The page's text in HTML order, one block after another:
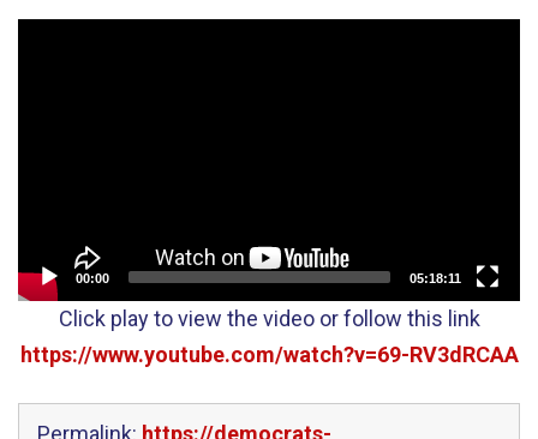
00:00 05:18:11
Click play to view the video or follow this link
https://www.youtube.com/watch?v=69-RV3dRCAA
Permalink: https://democrats-